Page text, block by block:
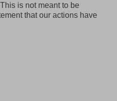
is not meant to be
that our actions have